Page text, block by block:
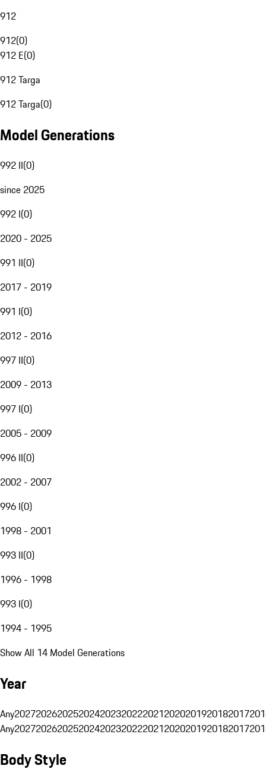
912
912(0)
912 E(0)
912 Targa
912 Targa(0)
Model Generations
992 II(0)
since 2025
992 I(0)
2020 - 2025
991 II(0)
2017 - 2019
991 I(0)
2012 - 2016
997 II(0)
2009 - 2013
997 I(0)
2005 - 2009
996 II(0)
2002 - 2007
996 I(0)
1998 - 2001
993 II(0)
1996 - 1998
993 I(0)
1994 - 1995
Show All 14 Model Generations
Year
Any20272026202520242023202220212020201920182017
Any20272026202520242023202220212020201920182017
Body Style